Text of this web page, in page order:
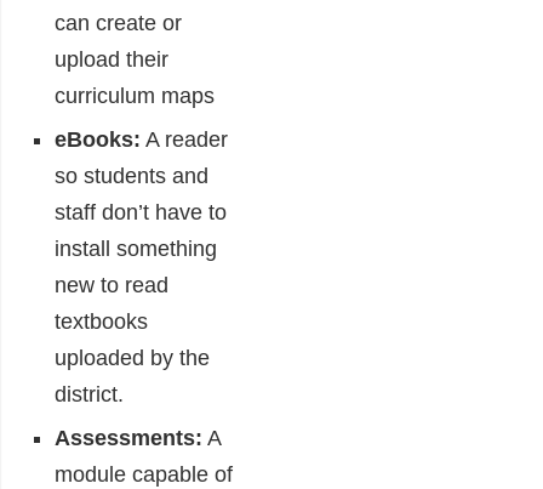
can create or
upload their
curriculum maps
eBooks: A reader
so students and
staff don’t have to
install something
new to read
textbooks
uploaded by the
district.
Assessments: A
module capable of